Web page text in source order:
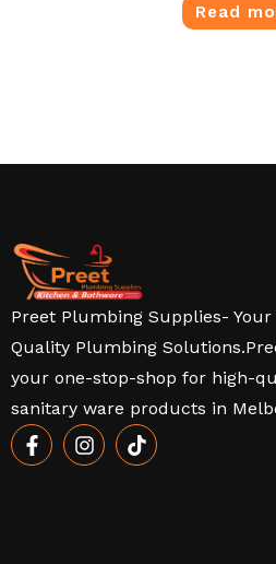
Read
Preet Plumbing Supplies-
Quality Plumbing
your one-stop-shop for high-
sanitary ware products in